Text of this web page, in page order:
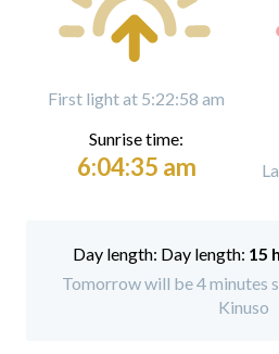
First light at 5:22:58 am
Sunrise time:
6:04:35 am
Day length: 15
Tomorrow will be 4 minutes
Kinuso